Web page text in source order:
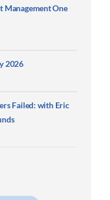
Management One
2026
Failed: with Eric